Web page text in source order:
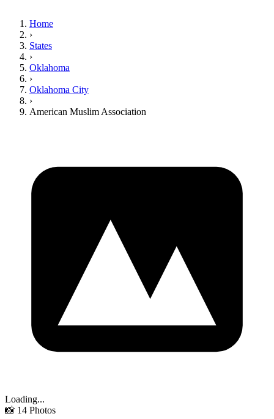
Home
›
States
›
Oklahoma
›
Oklahoma City
›
American Muslim Association
Loading...
📸 14 Photos